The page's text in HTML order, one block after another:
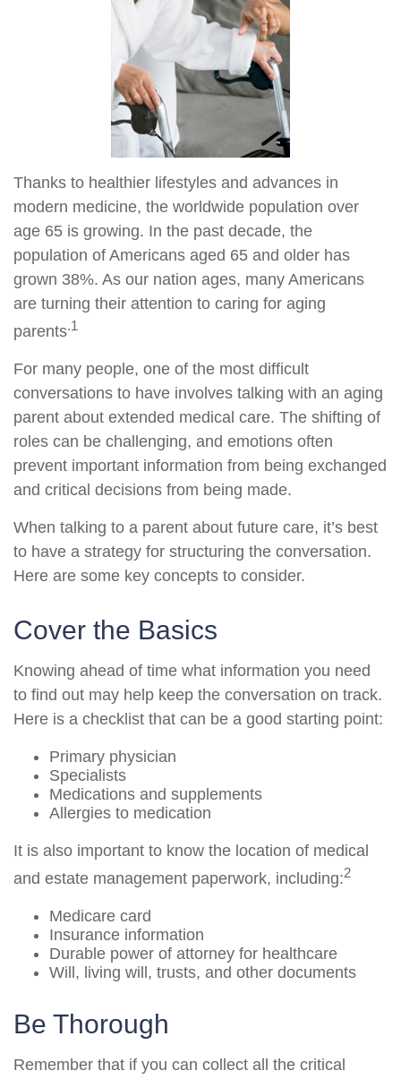
Thanks to healthier lifestyles and advances in
modern medicine, the worldwide population over
age 65 is growing. In the past decade, the
population of Americans aged 65 and older has
grown 38%. As our nation ages, many Americans
are turning their attention to caring for aging
parents.1
For many people, one of the most difficult
conversations to have involves talking with an aging
parent about extended medical care. The shifting of
roles can be challenging, and emotions often
prevent important information from being exchanged
and critical decisions from being made.
When talking to a parent about future care, it’s best
to have a strategy for structuring the conversation.
Here are some key concepts to consider.
Cover the Basics
Knowing ahead of time what information you need
to find out may help keep the conversation on track.
Here is a checklist that can be a good starting point:
Primary physician
Specialists
Medications and supplements
Allergies to medication
It is also important to know the location of medical
and estate management paperwork, including:2
Medicare card
Insurance information
Durable power of attorney for healthcare
Will, living will, trusts, and other documents
Be Thorough
Remember that if you can collect all the critical